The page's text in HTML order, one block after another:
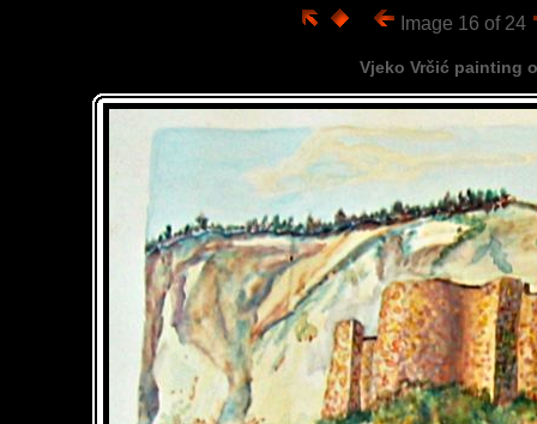
Image 16 of 24
Vjeko Vrčić painting